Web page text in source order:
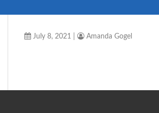
July 8, 2021 Amanda Gogel